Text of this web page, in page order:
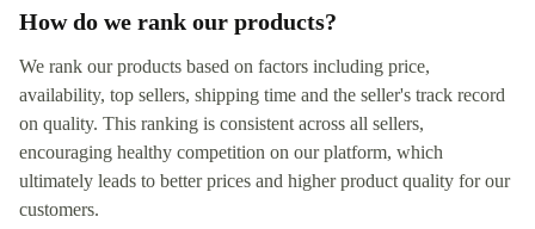
How do we rank our products?
We rank our products based on factors including price,
availability, top sellers, shipping time and the seller's track record
on quality. This ranking is consistent across all sellers,
encouraging healthy competition on our platform, which
ultimately leads to better prices and higher product quality for our
customers.